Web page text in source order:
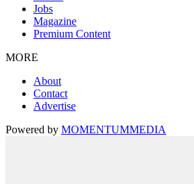
Jobs
Magazine
Premium Content
MORE
About
Contact
Advertise
Powered by MOMENTUMMEDIA